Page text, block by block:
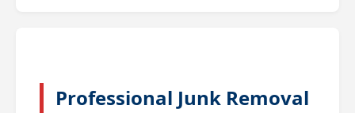
Professional Junk Removal